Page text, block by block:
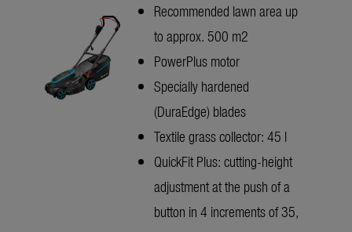
Recommended lawn area up
to approx. 500 m2
PowerPlus motor
Specially hardened
(DuraEdge) blades
Textile grass collector: 45 l
QuickFit Plus: cutting-height
adjustment at the push of a
button in 4 increments of 35,